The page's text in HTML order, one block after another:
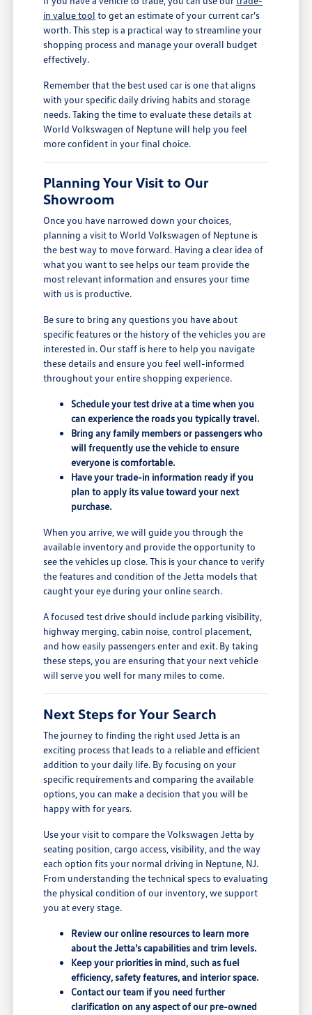
in value tool to get an estimate of your current car's
worth. This step is a practical way to streamline your
shopping process and manage your overall budget
effectively.
Remember that the best used car is one that aligns
with your specific daily driving habits and storage
needs. Taking the time to evaluate these details at
World Volkswagen of Neptune will help you feel
more confident in your final choice.
Planning Your Visit to Our
Showroom
Once you have narrowed down your choices,
planning a visit to World Volkswagen of Neptune is
the best way to move forward. Having a clear idea of
what you want to see helps our team provide the
most relevant information and ensures your time
with us is productive.
Be sure to bring any questions you have about
specific features or the history of the vehicles you are
interested in. Our staff is here to help you navigate
these details and ensure you feel well-informed
throughout your entire shopping experience.
Schedule your test drive at a time when you
can experience the roads you typically travel.
Bring any family members or passengers who
will frequently use the vehicle to ensure
everyone is comfortable.
Have your trade-in information ready if you
plan to apply its value toward your next
purchase.
When you arrive, we will guide you through the
available inventory and provide the opportunity to
see the vehicles up close. This is your chance to verify
the features and condition of the Jetta models that
caught your eye during your online search.
A focused test drive should include parking visibility,
highway merging, cabin noise, control placement,
and how easily passengers enter and exit. By taking
these steps, you are ensuring that your next vehicle
will serve you well for many miles to come.
Next Steps for Your Search
The journey to finding the right used Jetta is an
exciting process that leads to a reliable and efficient
addition to your daily life. By focusing on your
specific requirements and comparing the available
options, you can make a decision that you will be
happy with for years.
Use your visit to compare the Volkswagen Jetta by
seating position, cargo access, visibility, and the way
each option fits your normal driving in Neptune, NJ.
From understanding the technical specs to evaluating
the physical condition of our inventory, we support
you at every stage.
Review our online resources to learn more
about the Jetta's capabilities and trim levels.
Keep your priorities in mind, such as fuel
efficiency, safety features, and interior space.
Contact our team if you need further
clarification on any aspect of our pre-owned